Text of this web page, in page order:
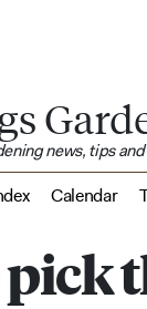
news, tips
Calendar